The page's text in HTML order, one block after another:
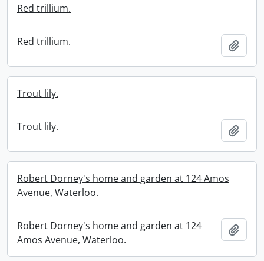
Red trillium.
Red trillium.
Trout lily.
Trout lily.
Robert Dorney's home and garden at 124 Amos
Avenue, Waterloo.
Robert Dorney's home and garden at 124
Amos Avenue, Waterloo.